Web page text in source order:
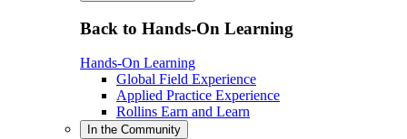
Back to Hands-On Learning
Hands-On Learning
Global Field Experience
Applied Practice Experience
Rollins Earn and Learn
In the Community